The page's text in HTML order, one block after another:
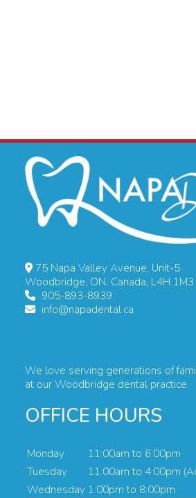
75 Napa Valley Avenue, Unit-5
Woodbridge, ON, Canada, L4H 1M3
905-893-8939
info@napadental.ca
We love serving generations of
at our Woodbridge dental practice.
OFFICE HOURS
Monday
11:00am to 6:00pm
Tuesday
11:00am to 4:00pm
Wednesday 1:00pm to 8:00pm